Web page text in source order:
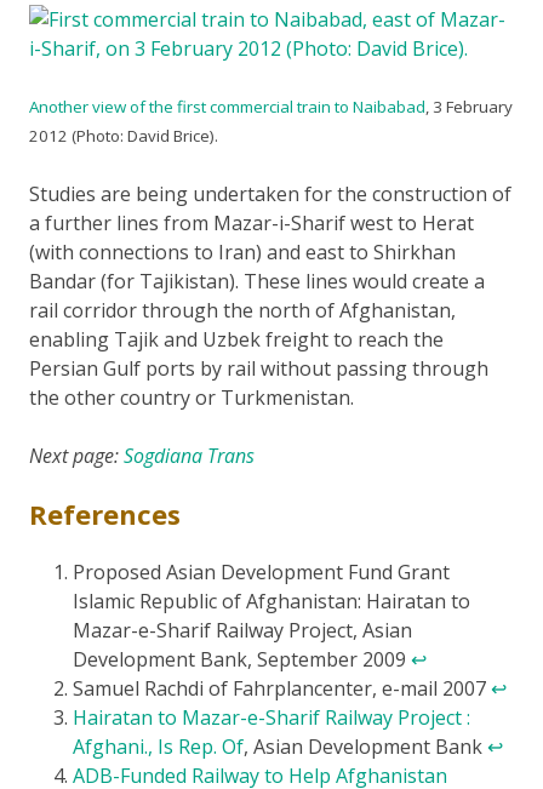
Another view of the first commercial train to Naibabad, 3 February
2012 (Photo: David Brice).
Studies are being undertaken for the construction of
a further lines from Mazar-i-Sharif west to Herat
(with connections to Iran) and east to Shirkhan
Bandar (for Tajikistan). These lines would create a
rail corridor through the north of Afghanistan,
enabling Tajik and Uzbek freight to reach the
Persian Gulf ports by rail without passing through
the other country or Turkmenistan.
Next page:Sogdiana Trans
References
Proposed Asian Development Fund Grant
Islamic Republic of Afghanistan: Hairatan to
Mazar-e-Sharif Railway Project, Asian
Development Bank, September 2009 ↩
Samuel Rachdi of Fahrplancenter, e-mail 2007↩
Hairatan to Mazar-e-Sharif Railway Project :
Afghani., Is Rep. Of, Asian Development Bank↩
ADB-Funded Railway to Help Afghanistan